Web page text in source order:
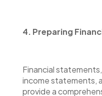
4. Preparing
Financial
income statements,
provide a